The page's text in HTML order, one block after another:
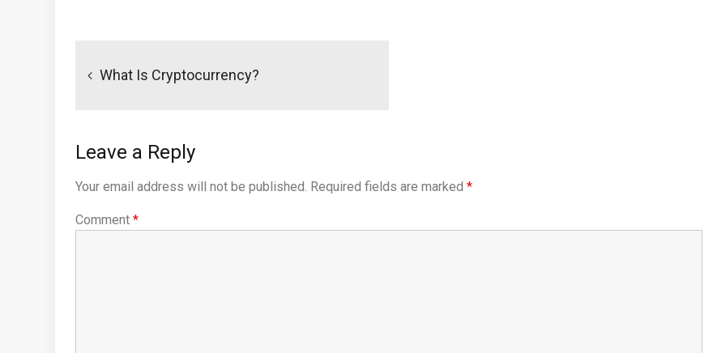
navigation
What Is Cryptocurrency?
Leave a Reply
Your email address will not be published. Required fields are marked *
Comment *